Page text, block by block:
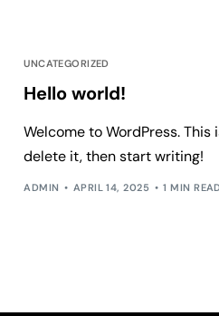
UNCATEGORIZED
Hello world!
Welcome to WordPress.
delete it, then start writing!
ADMIN APRIL 14, 2025 1 MIN